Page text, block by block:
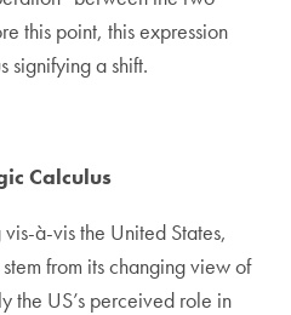
this point, this expression
signifying a shift.
Calculus
à-vis the United States,
from its changing view of
the US’s perceived role in